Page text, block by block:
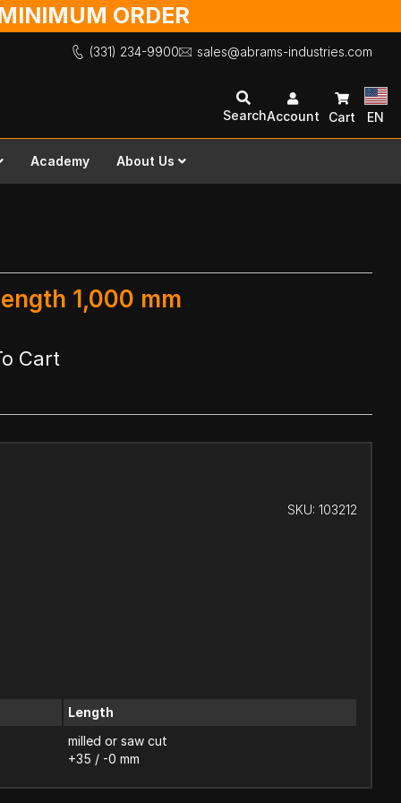
ORDER
(331) 234-9900 sales@abrams-industries.com
SearchAccount Cart EN
Academy About Us
1,000 mm
Cart
SKU: 103212
Length
milled or saw cut
+35 / -0 mm